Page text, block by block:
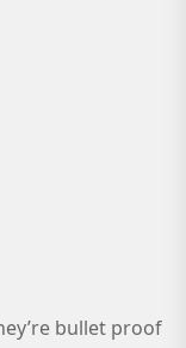
bullet proof